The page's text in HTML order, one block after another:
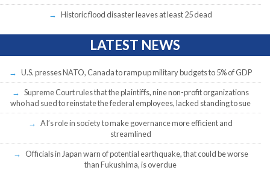
Historic flood disaster leaves at least 25 dead
LATEST NEWS
U.S. presses NATO, Canada to ramp up military budgets to 5% of GDP
Supreme Court rules that the plaintiffs, nine non-profit organizations
who had sued to reinstate the federal employees, lacked standing to sue
AI’s role in society to make governance more efficient and
streamlined
Officials in Japan warn of potential earthquake, that could be worse
than Fukushima, is overdue